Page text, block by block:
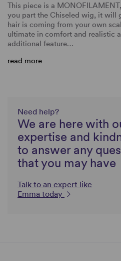
This piece is a
you part the Chiseled wig, it will
hair is coming from your own
ultimate in comfort and realistic
additional feature…
read more
Need help?
We are here with
expertise and
to answer any
that you may have
Talk to an expert like
Emma today